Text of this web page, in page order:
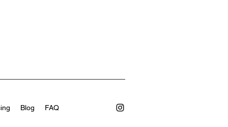
Blog FAQ